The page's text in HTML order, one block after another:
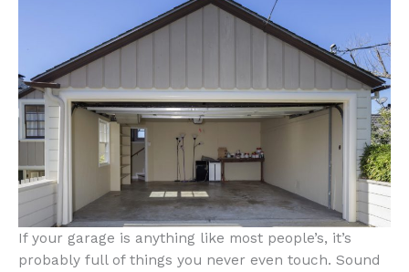
If your garage is anything like most people’s, it’s
probably full of things you never even touch. Sound